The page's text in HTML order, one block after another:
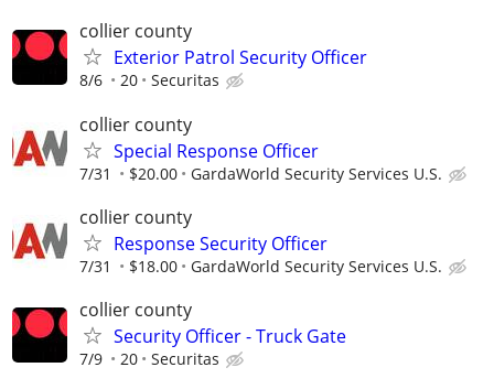
collier county
Exterior Patrol Security Officer
8/6 20 Securitas
collier county
Special Response Officer
7/31 $20.00 GardaWorld Security Services U.S.
collier county
Response Security Officer
7/31 $18.00 GardaWorld Security Services U.S.
collier county
Security Officer - Truck Gate
7/9 20 Securitas